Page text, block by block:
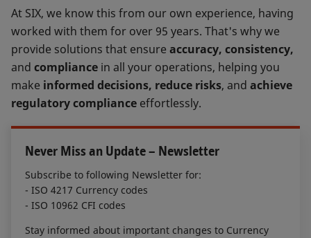
At SIX, we know this from our own experience, having
worked with them for over 95 years. That's why we
provide solutions that ensureaccuracy, consistency,
and compliance in all your operations, helping you
make informed decisions, reduce risks, and achieve
regulatory compliance effortlessly.
Never Miss an Update – Newsletter
Subscribe to following Newsletter for:
- ISO 4217 Currency codes
- ISO 10962 CFI codes
Stay informed about important changes to Currency